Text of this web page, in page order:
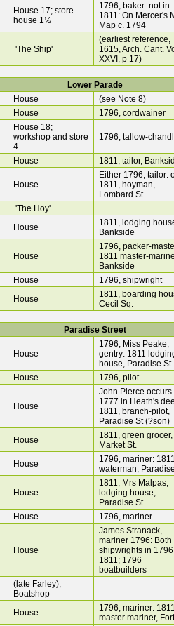
House 17; store
house 1½
1796, baker: not in
1811: On Mercer's
Map c. 1794
'The Ship'
(earliest reference,
1615, Arch. Cant.
XXVI, p 17)
Lower Parade
House
(see Note 8)
House 1796, cordwainer
House 18;
workshop and store
4
1796, tallow-
House 1811, tailor,
House
Either 1796, tailor:
1811, hoyman,
Lombard St.
'The Hoy'
House
1811, lodging
Bankside
House
1796, packer-
1811 master-
Bankside
House
1796, shipwright
House
1811, boarding
Cecil Sq.
Paradise Street
House
1796, Miss Peake,
gentry: 1811
house, Paradise St.
House 1796, pilot
House
John Pierce occurs
1777 in Heath's
1811, branch-pilot,
Paradise St (?son)
House
1811, green grocer,
Market St.
House
1796, mariner:
waterman,
House
1811, Mrs Malpas,
lodging house,
Paradise St.
House 1796, mariner
House
James Stranack,
mariner 1796: Both
shipwrights in
1811; 1796
boatbuilders
(late Farley),
Boatshop
House
1796, mariner:
master mariner, Fort